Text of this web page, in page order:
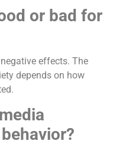
or bad for
effects. The
depends on how